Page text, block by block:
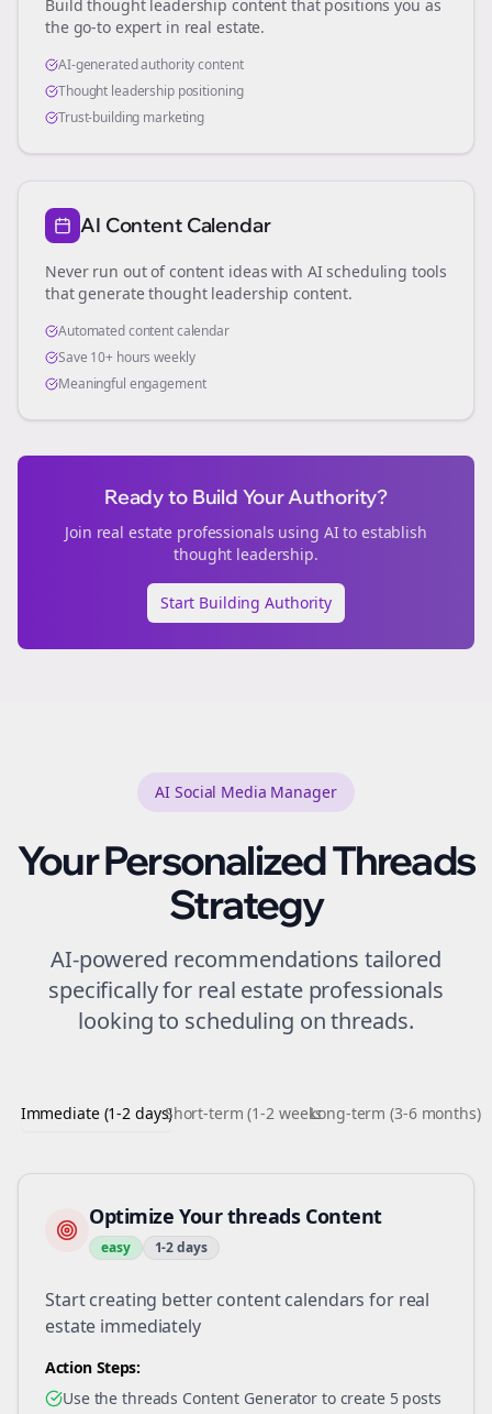
Build thought leadership content that positions you as
the go-to expert in real estate.
AI-generated authority content
Thought leadership positioning
Trust-building marketing
AI Content Calendar
Never run out of content ideas with AI scheduling tools
that generate thought leadership content.
Automated content calendar
Save 10+ hours weekly
Meaningful engagement
Ready to Build Your Authority?
Join real estate professionals using AI to establish
thought leadership.
Start Building Authority
AI Social Media Manager
Your PersonalizedThreads
Strategy
AI-powered recommendations tailored
specifically for real estateprofessionals
looking to scheduling onthreads.
Immediate (1-2 days)Short-term (1-2 weeks)Long-term (3-6 months)
Optimize Your threads Content
easy 1-2 days
Start creating better content calendars for real
estate immediately
Action Steps:
Use the threads Content Generator to create 5 posts